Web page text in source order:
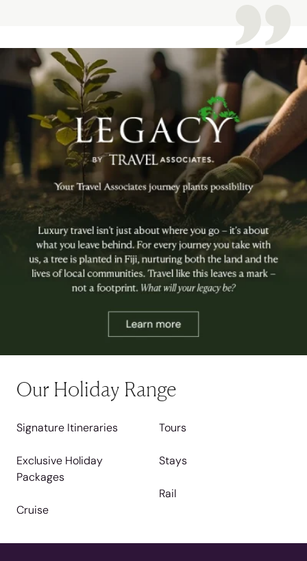
Our Holiday Range
Signature Itineraries
Exclusive Holiday
Packages
Cruise
Tours
Stays
Rail